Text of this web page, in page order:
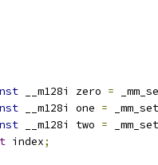
__m128i zero =
__m128i one =
__m128i two =
index;